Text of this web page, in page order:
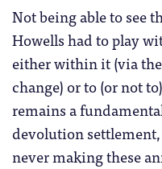
Not being able to see
Howells had to play
either within it (via
change) or to (or not
remains a
devolution
never making these